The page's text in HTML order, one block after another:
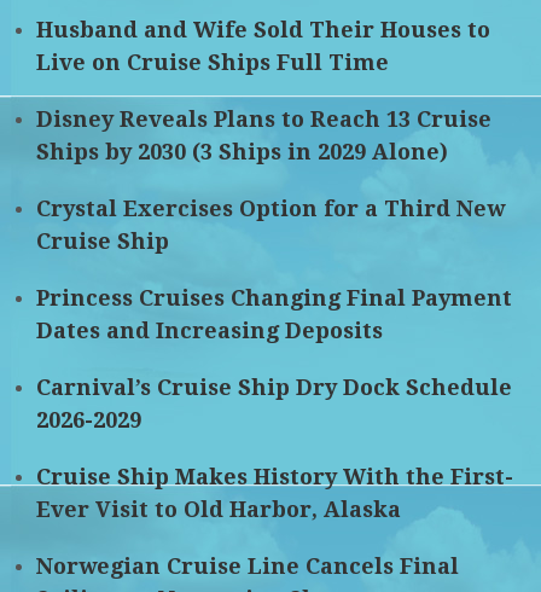
Husband and Wife Sold Their Houses to
Live on Cruise Ships Full Time
Disney Reveals Plans to Reach 13 Cruise
Ships by 2030 (3 Ships in 2029 Alone)
Crystal Exercises Option for a Third New
Cruise Ship
Princess Cruises Changing Final Payment
Dates and Increasing Deposits
Carnival’s Cruise Ship Dry Dock Schedule
2026-2029
Cruise Ship Makes History With the First-
Ever Visit to Old Harbor, Alaska
Norwegian Cruise Line Cancels Final